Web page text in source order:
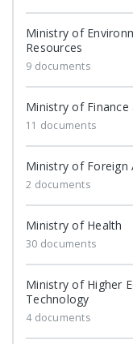
Ministry of
Resources
9 documents
Ministry of
11 documents
Ministry of Foreign
2 documents
Ministry of Health
30 documents
Ministry of Higher
Technology
4 documents